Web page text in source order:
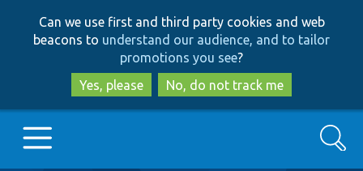
to
main
content
to
search
Can we use first and third party cookies and web
beacons to understand our audience, and to tailor
promotions you see?
Yes, please
No, do not track me
Search